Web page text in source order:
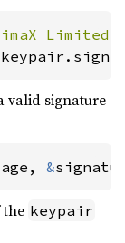
valid signature
&
keypair